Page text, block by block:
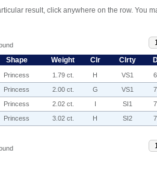
result, click anywhere on the row. You
Shape Weight Clr Clrty
Princess 1.79 ct. H VS1
Princess 2.00 ct. G VS1
Princess 2.02 ct. I SI1
Princess 3.02 ct. H SI2